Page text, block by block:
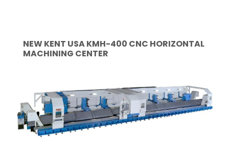
NEW KENT USA KMH-400 CNC HORIZONTAL
MACHINING CENTER